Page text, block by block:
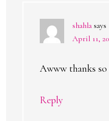
shahla says
April 11,
Awww thanks so
Reply